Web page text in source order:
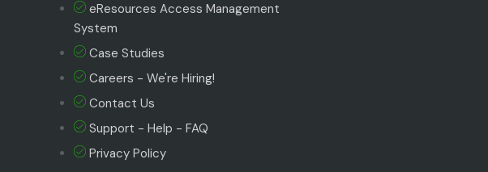
eResources Access Management
System
Case Studies
Careers - We're Hiring!
Contact Us
Support - Help - FAQ
Privacy Policy